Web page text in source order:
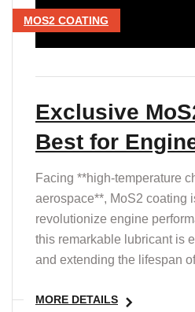
MOS2 COATING
Exclusive
Best for
Facing **high-temperature
aerospace**, MoS2 coating
revolutionize engine
this remarkable lubricant is
and extending the lifespan
MORE DETAILS